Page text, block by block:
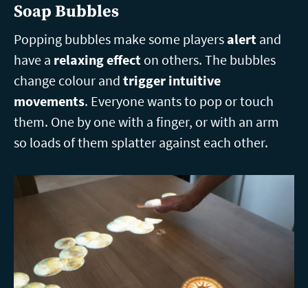
Soap Bubbles
Popping bubbles make some playersalert and
have a relaxing effect on others. The bubbles
change colour and trigger intuitive
movements. Everyone wants to pop or touch
them. One by one with a finger, or with an arm
so loads of them splatter against each other.